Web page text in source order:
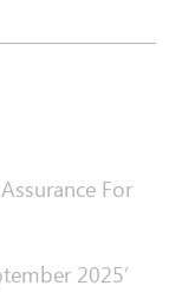
For
2025’